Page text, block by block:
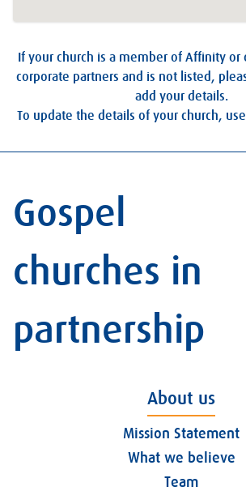
If your church is a member of Affinity
corporate partners and is not listed,
add your details.
To update the details of your church, use
Gospel
churches in
partnership
About us
Mission Statement
What we believe
Team